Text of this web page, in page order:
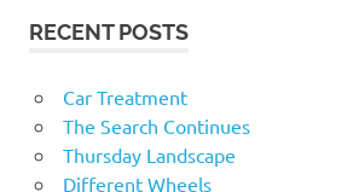
RECENT POSTS
Car Treatment
The Search Continues
Thursday Landscape
Different Wheels